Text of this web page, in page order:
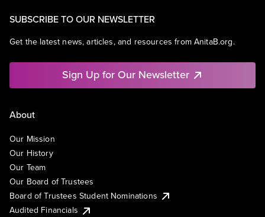
SUBSCRIBE TO OUR NEWSLETTER
Get the latest news, articles, and resources from AnitaB.org.
Sign Up for Our Newsletter
About
Our Mission
Our History
Our Team
Our Board of Trustees
Board of Trustees Student Nominations
Audited Financials